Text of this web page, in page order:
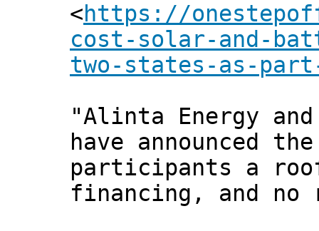
<https://
cost-solar-and-
two-states-as-
"Alinta Energy
have announced
participants a
financing, and no